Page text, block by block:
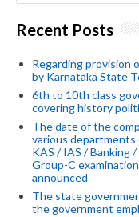
Recent Posts
Regarding provision
by Karnataka State
6th to 10th class
covering history
The date of the
various
KAS / IAS / Banking /
Group-C
announced
The state
the government